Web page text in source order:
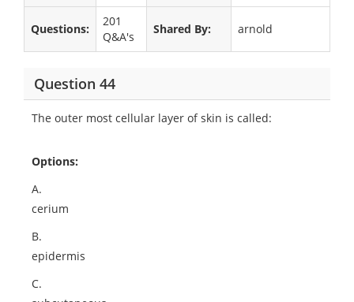
Questions:
201
Q&A's
Shared By: arnold
Question 44
The outer most cellular layer of skin is called:
Options:
A.
cerium
B.
epidermis
C.